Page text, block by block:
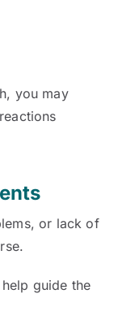
you may
or lack of
guide the